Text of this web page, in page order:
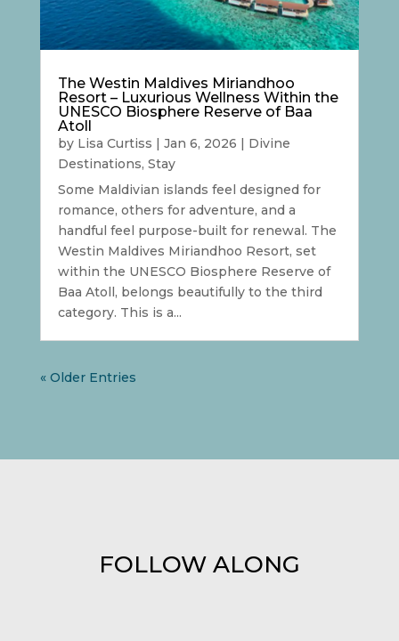
The Westin Maldives Miriandhoo
Resort – Luxurious Wellness Within the
UNESCO Biosphere Reserve of Baa
Atoll
by Lisa Curtiss | Jan 6, 2026 | Divine
Destinations, Stay
Some Maldivian islands feel designed for
romance, others for adventure, and a
handful feel purpose-built for renewal. The
Westin Maldives Miriandhoo Resort, set
within the UNESCO Biosphere Reserve of
Baa Atoll, belongs beautifully to the third
category. This is a...
« Older Entries
FOLLOW ALONG